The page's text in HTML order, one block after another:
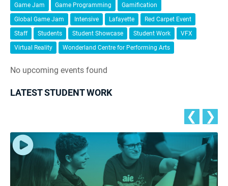
Game Jam
Game Programming
Gamification
Global Game Jam
Intensive Lafayette
Red Carpet Event
Staff
Students Student Showcase Student Work
VFX
Virtual Reality
Wonderland Centre for Performing Arts
No upcoming events found
LATEST STUDENT WORK
❮ ❯